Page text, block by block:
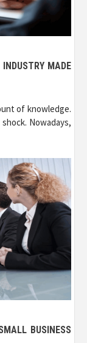
MADE
of knowledge.
Nowadays,
BUSINESS